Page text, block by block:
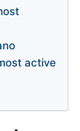
active